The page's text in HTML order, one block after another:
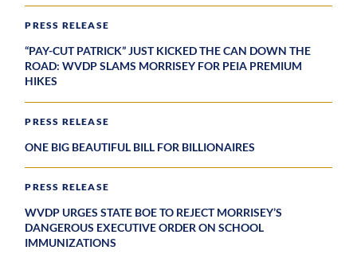
PRESS RELEASE
“PAY-CUT PATRICK” JUST KICKED THE CAN DOWN THE
ROAD: WVDP SLAMS MORRISEY FOR PEIA PREMIUM
HIKES
PRESS RELEASE
ONE BIG BEAUTIFUL BILL FOR BILLIONAIRES
PRESS RELEASE
WVDP URGES STATE BOE TO REJECT MORRISEY’S
DANGEROUS EXECUTIVE ORDER ON SCHOOL
IMMUNIZATIONS